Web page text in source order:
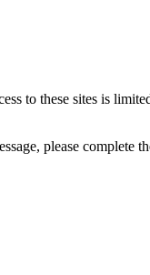
to these sites is
please